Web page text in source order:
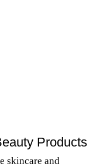
Products
skincare and